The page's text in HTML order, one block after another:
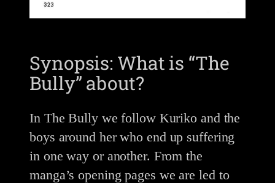
Synopsis: What is “The
Bully” about?
In The Bully we follow Kuriko and the
boys around her who end up suffering
in one way or another. From the
manga’s opening pages we are led to